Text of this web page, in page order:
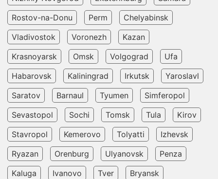
Rostov-na-Donu
Perm
Chelyabinsk
Vladivostok
Voronezh
Kazan
Krasnoyarsk
Omsk Volgograd
Ufa
Habarovsk
Kaliningrad Irkutsk
Yaroslavl
Saratov
Barnaul Tyumen
Simferopol
Sevastopol
Sochi Tomsk Tula
Kirov
Stavropol
Kemerovo Tolyatti
Izhevsk
Ryazan
Orenburg Ulyanovsk
Penza
Kaluga
Ivanovo Tver
Bryansk